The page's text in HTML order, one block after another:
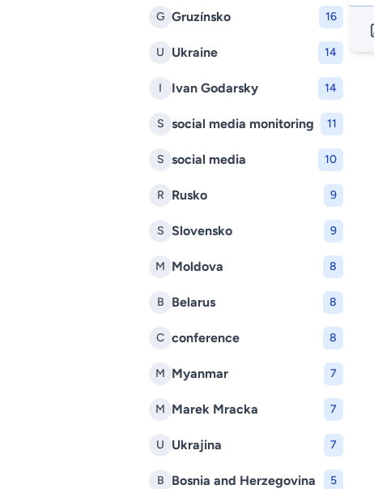
G Gruzínsko 16
U Ukraine 14
I Ivan Godarsky 14
S social media monitoring 11
S social media 10
R Rusko 9
S Slovensko 9
M Moldova 8
B Belarus 8
C conference 8
M Myanmar 7
M Marek Mracka 7
U Ukrajina 7
B Bosnia and Herzegovina 5